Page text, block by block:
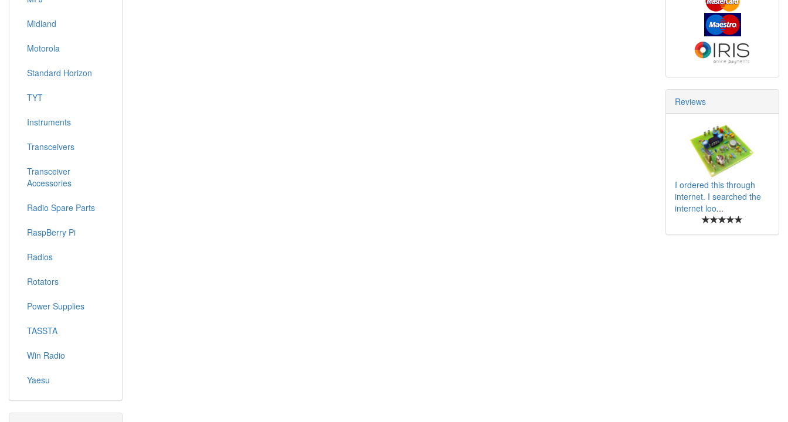
Midland
Motorola
Standard Horizon
TYT
Instruments
Transceivers
Transceiver
Accessories
Radio Spare Parts
RaspBerry Pi
Radios
Rotators
Power Supplies
TASSTA
Win Radio
Yaesu
Reviews
I ordered this through
internet. I searched the
internet loo...